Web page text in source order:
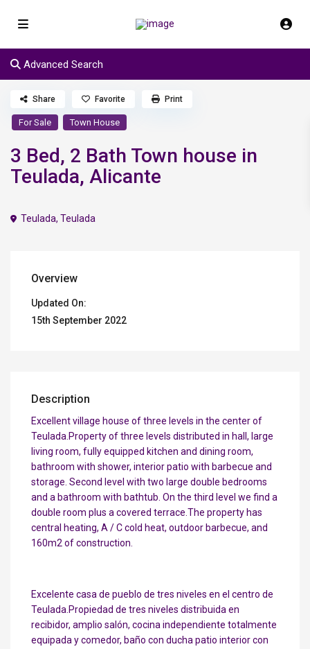
Advanced Search
For Sale Town House
3 Bed, 2 Bath Town house in
Teulada, Alicante
Teulada,Teulada
Share Favorite Print
Overview
Updated On:
15th September 2022
Description
Excellent village house of three levels in the center of
Teulada.Property of three levels distributed in hall, large
living room, fully equipped kitchen and dining room,
bathroom with shower, interior patio with barbecue and
storage. Second level with two large double bedrooms
and a bathroom with bathtub. On the third level we find a
double room plus a covered terrace.The property has
central heating, A / C cold heat, outdoor barbecue, and
160m2 of construction.
Excelente casa de pueblo de tres niveles en el centro de
Teulada.Propiedad de tres niveles distribuida en
recibidor, amplio salón, cocina independiente totalmente
equipada y comedor, baño con ducha patio interior con